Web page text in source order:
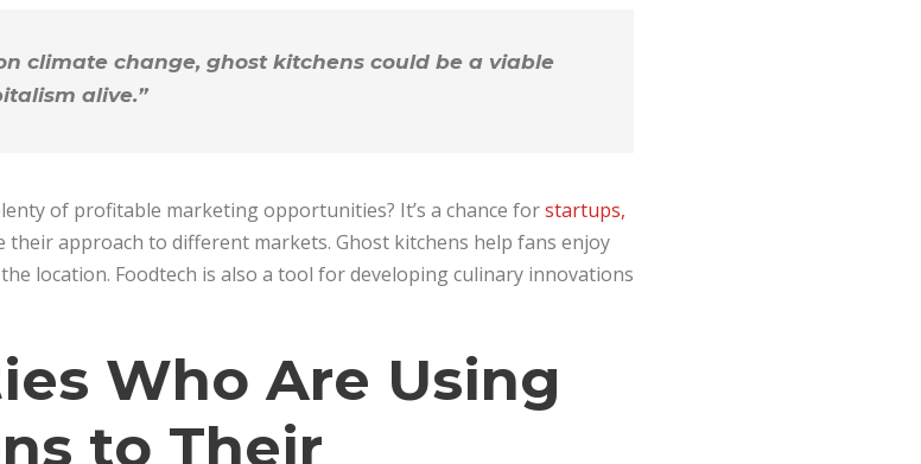
climate change, ghost kitchens could be a viable
alive.”
of profitable marketing opportunities? It’s a chance forstartups,
their approach to different markets. Ghost kitchens help fans enjoy
location. Foodtech is also a tool for developing culinary innovations
Who Are Using
to Their